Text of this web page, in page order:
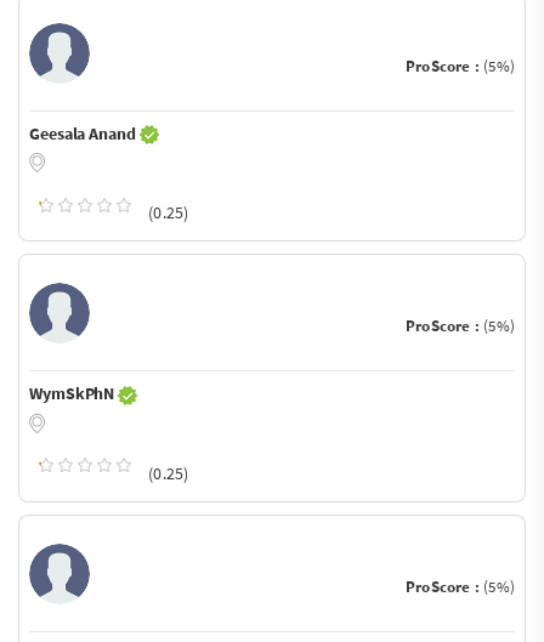
ProScore : (5%)
Geesala Anand
(0.25)
ProScore : (5%)
WymSkPhN
(0.25)
ProScore : (5%)